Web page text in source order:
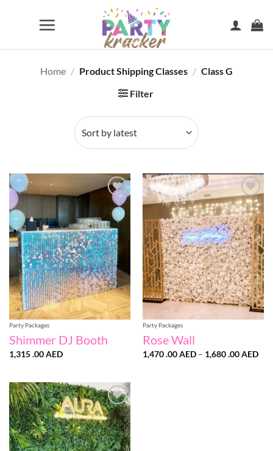
Home / Product Shipping Classes / Class G
Filter
Add to
wishlist
Party Packages
Shimmer DJ Booth
1,315 .00AED
Add to
wishlist
Party Packages
Rose Wall
1,470 .00AED – 1,680 .00AED
Add to
wishlist